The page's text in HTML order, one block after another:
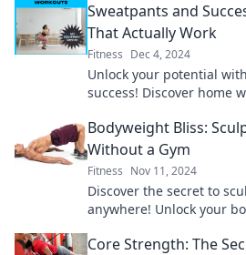
Sweatpants and
That Actually Work
Fitness Dec 4, 2024
Unlock your potential
success! Discover home
Bodyweight Bliss:
Without a Gym
Fitness Nov 11, 2024
Discover the secret to
anywhere! Unlock your
fitness.
Core Strength: The